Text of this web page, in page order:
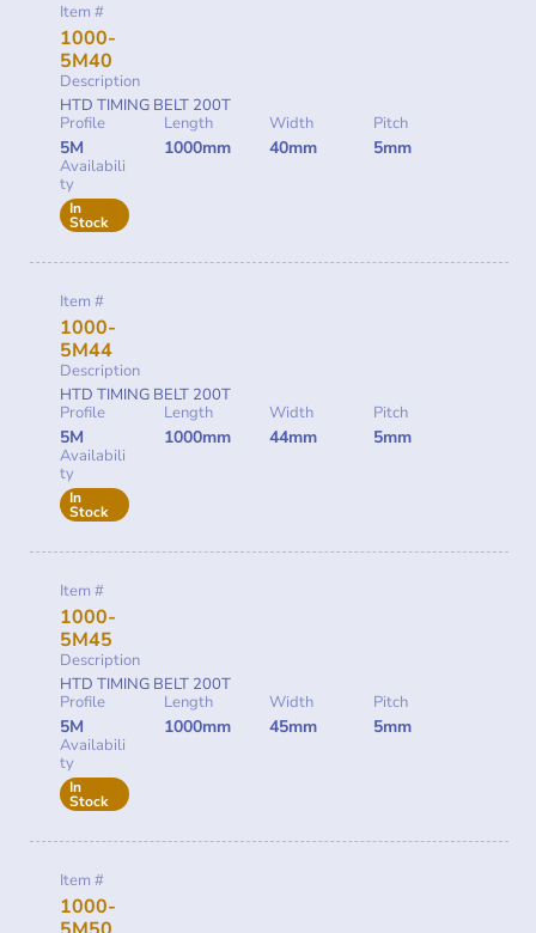
Item #
1000-
5M40
Description
HTD TIMING BELT 200T
Profile
5M
Length
1000mm
Width
40mm
Pitch
5mm
Availabili
ty
In
Stock
Item #
1000-
5M44
Description
HTD TIMING BELT 200T
Profile
5M
Length
1000mm
Width
44mm
Pitch
5mm
Availabili
ty
In
Stock
Item #
1000-
5M45
Description
HTD TIMING BELT 200T
Profile
5M
Length
1000mm
Width
45mm
Pitch
5mm
Availabili
ty
In
Stock
Item #
1000-